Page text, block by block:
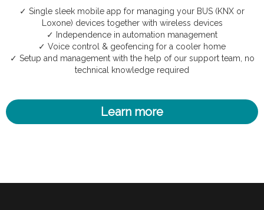
✓ Single sleek mobile app for managing your BUS (KNX or
Loxone) devices together with wireless devices
✓ Independence in automation management
✓ Voice control & geofencing for a cooler home
✓ Setup and management with the help of our support team, no
technical knowledge required
Learn more